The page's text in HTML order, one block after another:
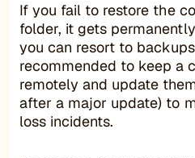
If you fail to restore the
folder, it gets
you can resort to
recommended to keep a
remotely and update
after a major update) to
loss incidents.